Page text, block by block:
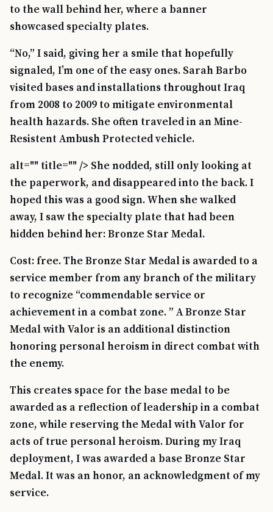
to the wall behind her, where a banner
showcased specialty plates.
“No,” I said, giving her a smile that hopefully
signaled, I’m one of the easy ones. Sarah Barbo
visited bases and installations throughout Iraq
from 2008 to 2009 to mitigate environmental
health hazards. She often traveled in an Mine-
Resistent Ambush Protected vehicle.
alt="" title="" /> She nodded, still only looking at
the paperwork, and disappeared into the back. I
hoped this was a good sign. When she walked
away, I saw the specialty plate that had been
hidden behind her: Bronze Star Medal.
Cost: free. The Bronze Star Medal is awarded to a
service member from any branch of the military
to recognize “commendable service or
achievement in a combat zone. ” A Bronze Star
Medal with Valor is an additional distinction
honoring personal heroism in direct combat with
the enemy.
This creates space for the base medal to be
awarded as a reflection of leadership in a combat
zone, while reserving the Medal with Valor for
acts of true personal heroism. During my Iraq
deployment, I was awarded a base Bronze Star
Medal. It was an honor, an acknowledgment of my
service.